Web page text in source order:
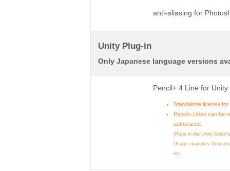
anti-aliasing for
Unity Plug-in
Only Japanese language versions
Pencil+ 4 Line for Unity
Standalone license for
Pencil+ Lines can be
authorized.
(Runs in the Unity
Usage examples:
etc.